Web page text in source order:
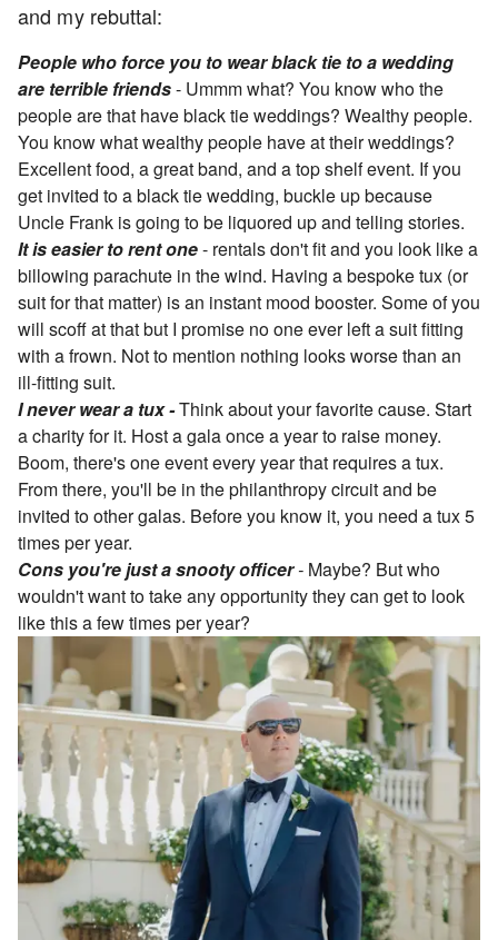
and my rebuttal:
People who force you to wear black tie to a wedding
are terrible friends- Ummm what? You know who the
people are that have black tie weddings? Wealthy people.
You know what wealthy people have at their weddings?
Excellent food, a great band, and a top shelf event. If you
get invited to a black tie wedding, buckle up because
Uncle Frank is going to be liquored up and telling stories.
It is easier to rent one- rentals don't fit and you look like a
billowing parachute in the wind. Having a bespoke tux (or
suit for that matter) is an instant mood booster. Some of you
will scoff at that but I promise no one ever left a suit fitting
with a frown. Not to mention nothing looks worse than an
ill-fitting suit.
I never wear a tux -Think about your favorite cause. Start
a charity for it. Host a gala once a year to raise money.
Boom, there's one event every year that requires a tux.
From there, you'll be in the philanthropy circuit and be
invited to other galas. Before you know it, you need a tux 5
times per year.
Cons you're just a snooty officer- Maybe? But who
wouldn't want to take any opportunity they can get to look
like this a few times per year?